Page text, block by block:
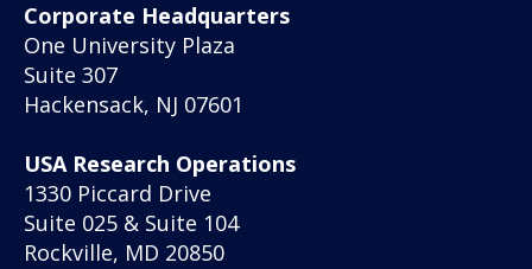
Corporate Headquarters
One University Plaza
Suite 307
Hackensack, NJ 07601
USA Research Operations
1330 Piccard Drive
Suite 025 & Suite 104
Rockville, MD 20850